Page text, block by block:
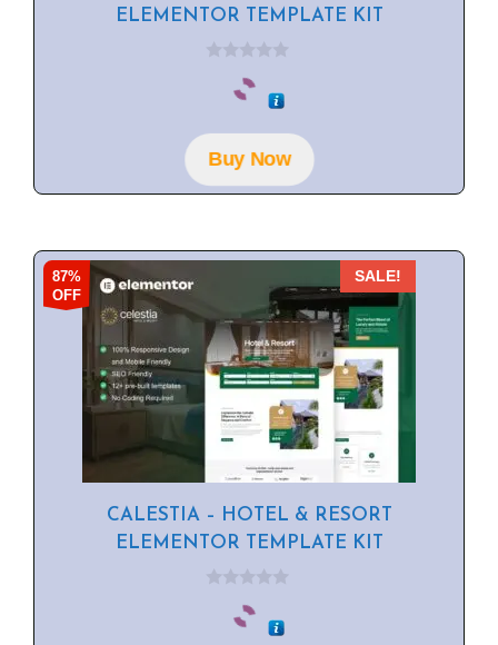
ELEMENTOR TEMPLATE KIT
o
f
5
Buy Now
87%
OFF
SALE!
CALESTIA – HOTEL & RESORT
ELEMENTOR TEMPLATE KIT